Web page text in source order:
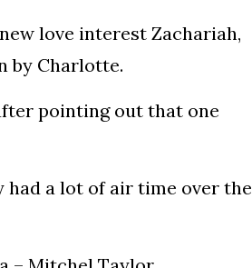
love interest Zachariah,
by Charlotte.
pointing out that one
a lot of air time over the